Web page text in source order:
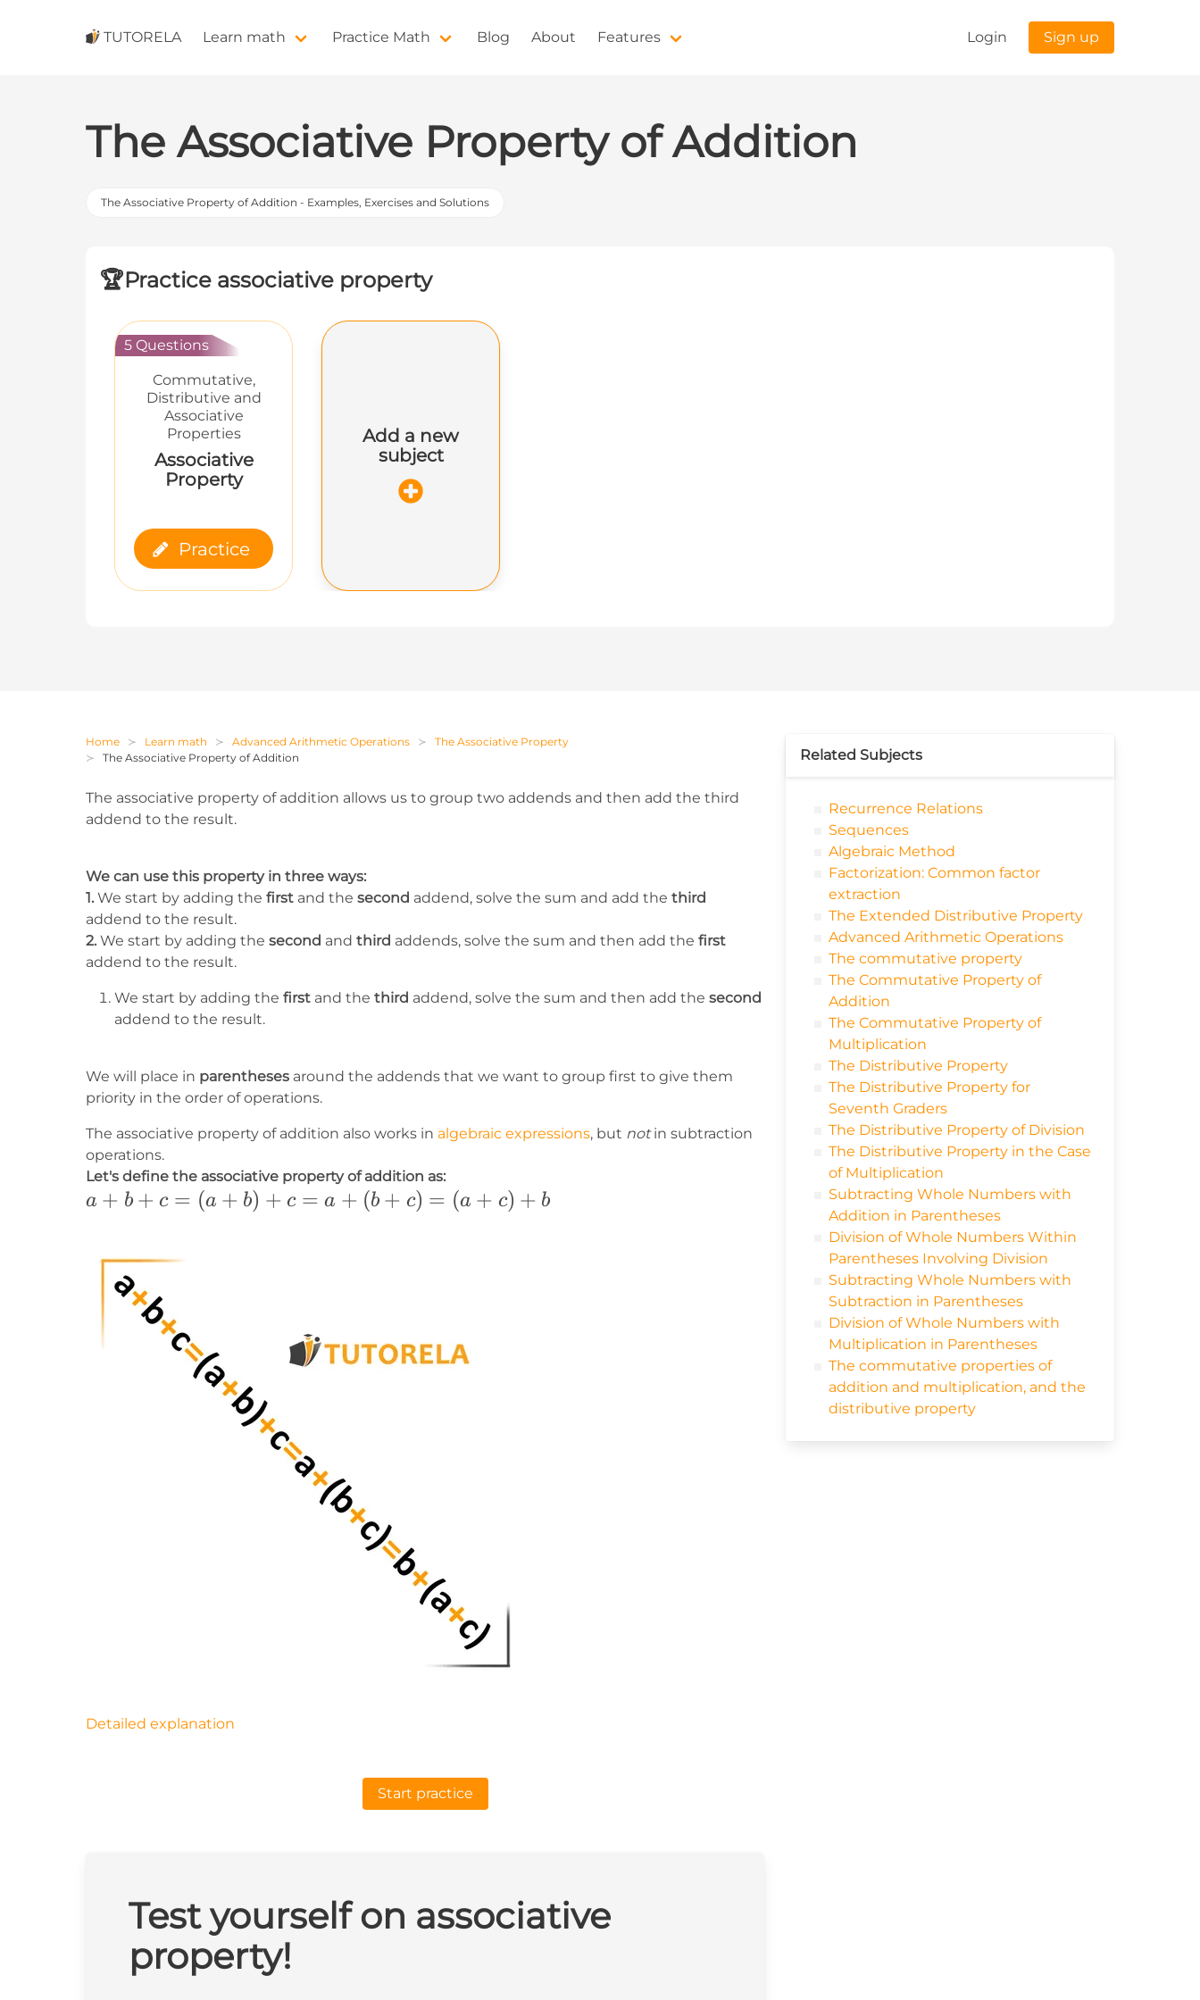
TUTORELA Learn math Practice Math Blog About Features Login Sign up
The Associative Property of Addition
The Associative Property of Addition - Examples, Exercises and Solutions
🏆Practice associative property
5 Questions
Commutative,
Distributive and
Associative
Properties
Associative
Property
Practice
Add a new
subject
Home Learn math Advanced Arithmetic Operations
The Associative Property
The Associative Property of Addition
The associative property of addition allows us to group two addends and then add the third
addend to the result.
We can use this property in three ways:
1. We start by adding the first and the second addend, solve the sum and add the third
addend to the result.
2. We start by adding the second and third addends, solve the sum and then add the first
addend to the result.
We start by adding the first and the third addend, solve the sum and then add the second
addend to the result.
We will place in parentheses around the addends that we want to group first to give them
priority in the order of operations.
The associative property of addition also works in algebraic expressions, but notin subtraction
operations.
Let's define the associative property of addition as:
a+b+c=
(a+c)+b
a + b + c = (a + b) + c = a + (b + c) = (a + c) + b
Detailed explanation
Start practice
Test yourself on associative
property!
Related Subjects
Recurrence Relations
Sequences
Algebraic Method
Factorization: Common factor
extraction
The Extended Distributive Property
Advanced Arithmetic Operations
The commutative property
The Commutative Property of
Addition
The Commutative Property of
Multiplication
The Distributive Property
The Distributive Property for
Seventh Graders
The Distributive Property of Division
The Distributive Property in the Case
of Multiplication
Subtracting Whole Numbers with
Addition in Parentheses
Division of Whole Numbers Within
Parentheses Involving Division
Subtracting Whole Numbers with
Subtraction in Parentheses
Division of Whole Numbers with
Multiplication in Parentheses
The commutative properties of
addition and multiplication, and the
distributive property